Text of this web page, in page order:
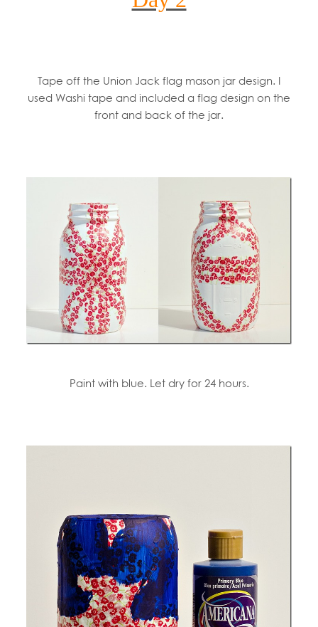
Tape off the Union Jack flag mason jar design. I
used Washi tape and included a flag design on the
front and back of the jar.
Paint with blue. Let dry for 24 hours.